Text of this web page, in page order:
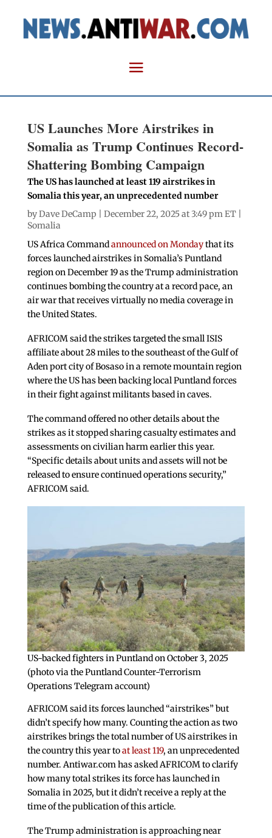
US Launches More Airstrikes in
Somalia as Trump Continues Record-
Shattering Bombing Campaign
The US has launched at least 119 airstrikes in
Somalia this year, an unprecedented number
byDave DeCamp | December 22, 2025 at 3:49 pm ET |
Somalia
US Africa Commandannounced on Mondaythat its
forces launched airstrikes in Somalia’s Puntland
region on December 19 as the Trump administration
continues bombing the country at a record pace, an
air war that receives virtually no media coverage in
the United States.
AFRICOM said the strikes targeted the small ISIS
affiliate about 28 miles to the southeast of the Gulf of
Aden port city of Bosaso in a remote mountain region
where the US has been backing local Puntland forces
in their fight against militants based in caves.
The command offered no other details about the
strikes as it stopped sharing casualty estimates and
assessments on civilian harm earlier this year.
“Specific details about units and assets will not be
released to ensure continued operations security,”
AFRICOM said.
US-backed fighters in Puntland on October 3, 2025
(photo via the Puntland Counter-Terrorism
Operations Telegram account)
AFRICOM said its forces launched “airstrikes” but
didn’t specify how many. Counting the action as two
airstrikes brings the total number of US airstrikes in
the country this year toat least 119, an unprecedented
number. Antiwar.com has asked AFRICOM to clarify
how many total strikes its force has launched in
Somalia in 2025, but it didn’t receive a reply at the
time of the publication of this article.
The Trump administration is approaching near